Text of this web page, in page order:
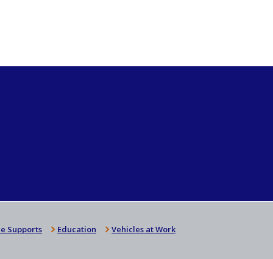
Supports Education Vehicles at Work